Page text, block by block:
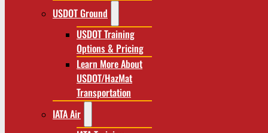
USDOT Ground
USDOT Training
Options & Pricing
Learn More About
USDOT/HazMat
Transportation
IATA Air